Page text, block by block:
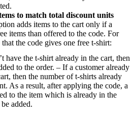
to match total discount units
adds items to the cart only if a
items than offered to the code. For
that the code gives one free t-shirt:
have the t-shirt already in the cart, then
to the order. – If a customer already
then the number of t-shirts already
As a result, after applying the code, a
to the item which is already in the
added.